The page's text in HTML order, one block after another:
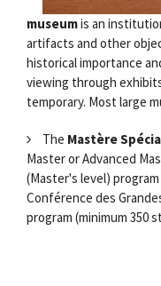
museumis an
artifacts and other
historical importance
viewing through
temporary. Most large
The Mastère
Master or Advanced
(Master's level)
Conférence des
program (minimum 350